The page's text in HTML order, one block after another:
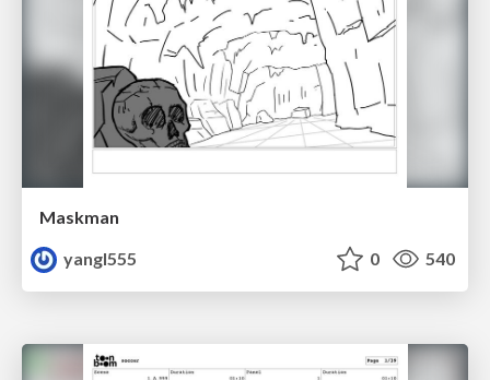
Maskman
yangl555
0 540